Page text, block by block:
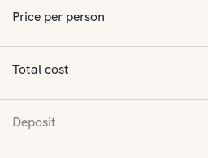
Price per person
Total cost
Deposit